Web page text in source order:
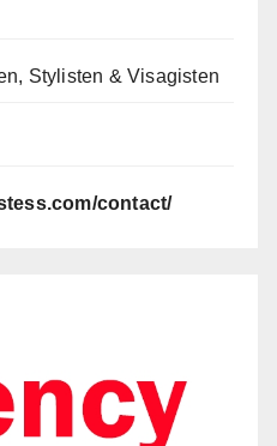
Stylisten & Visagisten
contact/